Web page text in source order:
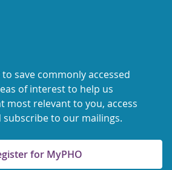
save commonly accessed
of interest to help us
most relevant to you, access
to our mailings.
for MyPHO